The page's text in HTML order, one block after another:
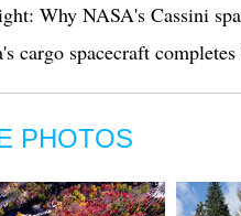
Why NASA's Cassini
cargo spacecraft
PHOTOS